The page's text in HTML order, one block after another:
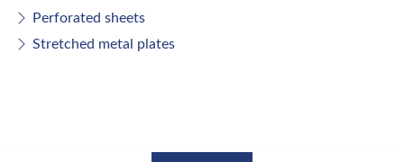
Perforated sheets
Stretched metal plates